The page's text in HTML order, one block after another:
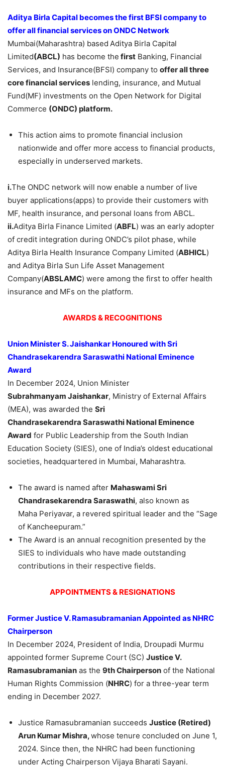
Aditya Birla Capital becomes the first BFSI company to
offer all financial services on ONDC Network
Mumbai(Maharashtra) based Aditya Birla Capital
Limited(ABCL) has become the first Banking, Financial
Services, and Insurance(BFSI) company to offer all three
core financial services lending, insurance, and Mutual
Fund(MF) investments on the Open Network for Digital
Commerce (ONDC) platform.
This action aims to promote financial inclusion
nationwide and offer more access to financial products,
especially in underserved markets.
i.The ONDC network will now enable a number of live
buyer applications(apps) to provide their customers with
MF, health insurance, and personal loans from ABCL.
ii.Aditya Birla Finance Limited (ABFL) was an early adopter
of credit integration during ONDC’s pilot phase, while
Aditya Birla Health Insurance Company Limited (ABHICL)
and Aditya Birla Sun Life Asset Management
Company(ABSLAMC) were among the first to offer health
insurance and MFs on the platform.
AWARDS & RECOGNITIONS
Union Minister S.Jaishankar Honoured with Sri
Chandrasekarendra Saraswathi National Eminence
Award
In December 2024, Union Minister
Subrahmanyam Jaishankar, Ministry of External Affairs
(MEA), was awarded the Sri
Chandrasekarendra Saraswathi National Eminence
Award for Public Leadership from the South Indian
Education Society (SIES), one of India’s oldest educational
societies, headquartered in Mumbai, Maharashtra.
The award is named after MahaswamiSri
Chandrasekarendra Saraswathi, also known as
Maha Periyavar, a revered spiritual leader and the “Sage
of Kancheepuram.”
The Award is an annual recognition presented by the
SIES to individuals who have made outstanding
contributions in their respective fields.
APPOINTMENTS & RESIGNATIONS
Former Justice V.RamasubramanianAppointed as NHRC
Chairperson
In December 2024, President of India, Droupadi Murmu
appointed former Supreme Court (SC) Justice V.
Ramasubramanian as the 9th Chairperson of the National
Human Rights Commission (NHRC) for a three-year term
ending in December 2027.
Justice Ramasubramanian succeeds Justice (Retired)
Arun Kumar Mishra,whose tenure concluded on June 1,
2024. Since then, the NHRC had been functioning
under Acting Chairperson Vijaya Bharati Sayani.